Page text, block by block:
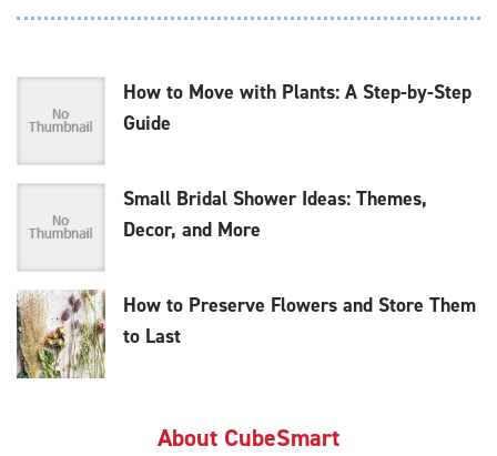
How to Move with Plants: A Step-by-Step
Guide
Small Bridal Shower Ideas: Themes,
Decor, and More
How to Preserve Flowers and Store Them
to Last
About CubeSmart